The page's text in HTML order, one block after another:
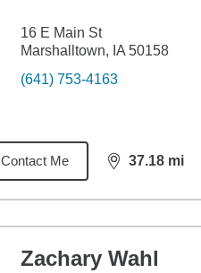
16 E Main St
Marshalltown, IA 50158
(641) 753-4163
Contact Me 37.18 mi
distance,37.18
Zachary Wahl